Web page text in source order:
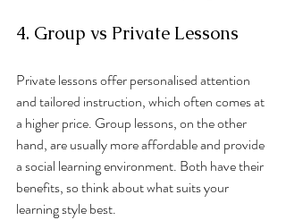
4. Group vs Private Lessons
Private lessons offer personalised attention
and tailored instruction, which often comes at
a higher price. Group lessons, on the other
hand, are usually more affordable and provide
a social learning environment. Both have their
benefits, so think about what suits your
learning style best.